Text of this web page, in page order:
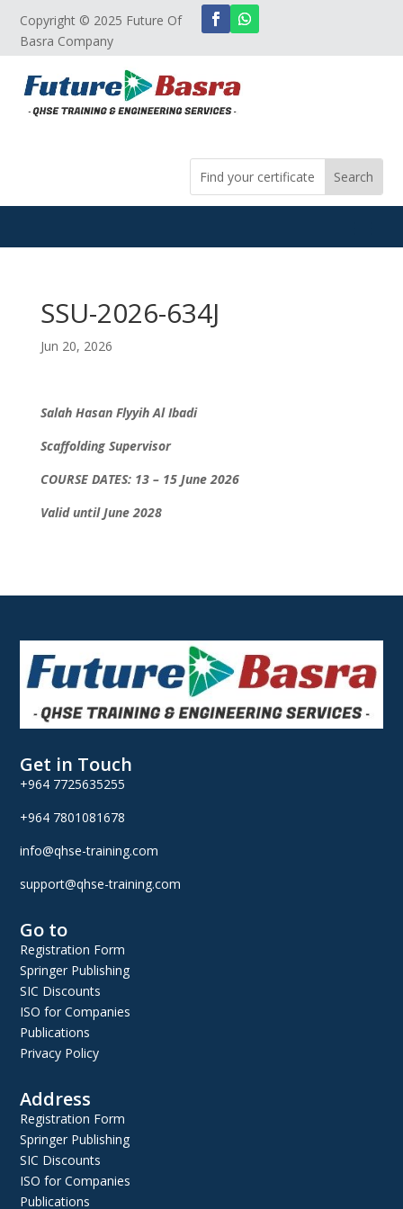
Copyright © 2025 Future Of
Basra Company
SSU-2026-634J
Jun 20, 2026
Salah Hasan Flyyih Al Ibadi
Scaffolding Supervisor
COURSE DATES: 13 – 15 June 2026
Valid until June 2028
Get in Touch
+964 7725635255
+964 7801081678
info@qhse-training.com
support@qhse-training.com
Go to
Registration Form
Springer Publishing
SIC Discounts
ISO for Companies
Publications
Privacy Policy
Address
Registration Form
Springer Publishing
SIC Discounts
ISO for Companies
Publications